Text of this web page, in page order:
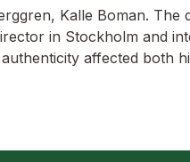
Kalle Boman. The
in Stockholm and
affected both